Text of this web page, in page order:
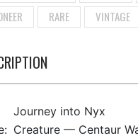
RARE VINTAGE
Journey into Nyx
Creature — Centaur